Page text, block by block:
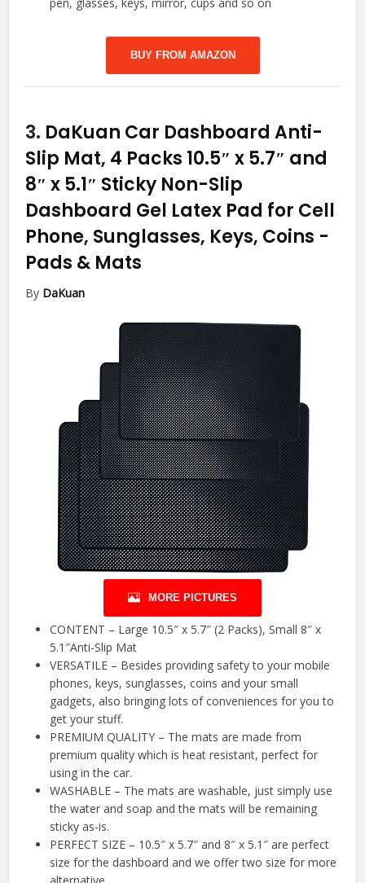
BUY FROM AMAZON
3. DaKuan Car Dashboard Anti-
Slip Mat, 4 Packs 10.5″ x 5.7″ and
8″ x 5.1″ Sticky Non-Slip
Dashboard Gel Latex Pad for Cell
Phone, Sunglasses, Keys, Coins -
Pads & Mats
By DaKuan
MORE PICTURES
CONTENT – Large 10.5″ x 5.7″ (2 Packs), Small 8″ x
5.1″Anti-Slip Mat
VERSATILE – Besides providing safety to your mobile
phones, keys, sunglasses, coins and your small
gadgets, also bringing lots of conveniences for you to
get your stuff.
PREMIUM QUALITY – The mats are made from
premium quality which is heat resistant, perfect for
using in the car.
WASHABLE – The mats are washable, just simply use
the water and soap and the mats will be remaining
sticky as-is.
PERFECT SIZE – 10.5″ x 5.7″ and 8″ x 5.1″ are perfect
size for the dashboard and we offer two size for more